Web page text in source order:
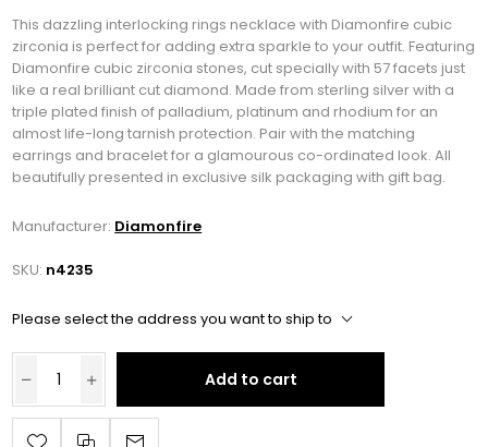
This dazzling interlocking rings necklace with Diamonfire cubic
zirconia is perfect for adding extra sparkle to your outfit. Featuring
Diamonfire cubic zirconia stones, cut specially with 57 facets just
like a real brilliant cut diamond. Made from sterling silver with a
triple plated finish of palladium, platinum and rhodium for an
almost life-long tarnish protection. Pair with the matching
earrings and bracelet for a glamourous co-ordinated look. All
beautifully presented in exclusive silk packaging with gift bag.
Manufacturer: Diamonfire
SKU: n4235
Please select the address you want to ship to
Add to cart